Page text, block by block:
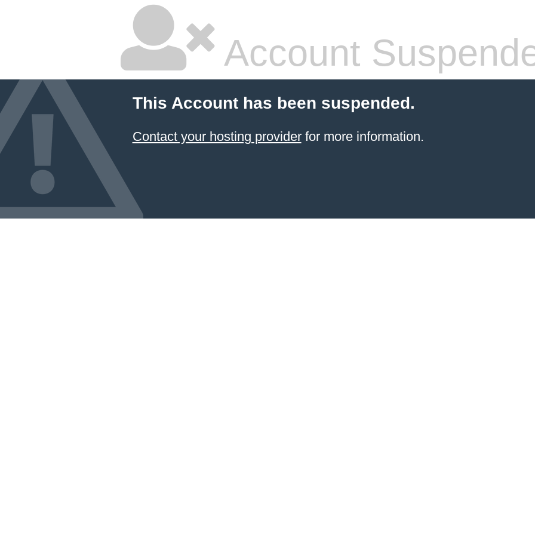
Account
This Account has been suspended.
Contact your hosting providerfor more information.